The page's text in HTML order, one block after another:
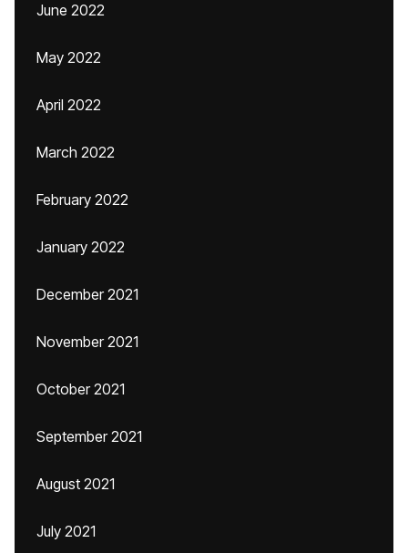
June 2022
May 2022
April 2022
March 2022
February 2022
January 2022
December 2021
November 2021
October 2021
September 2021
August 2021
July 2021